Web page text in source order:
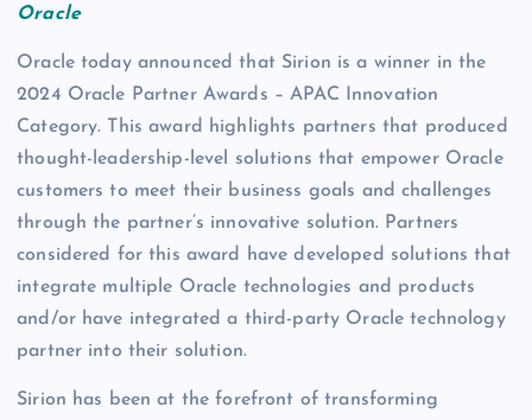
Oracle
Oracle today announced that Sirion is a winner in the
2024 Oracle Partner Awards – APAC Innovation
Category. This award highlights partners that produced
thought-leadership-level solutions that empower Oracle
customers to meet their business goals and challenges
through the partner’s innovative solution. Partners
considered for this award have developed solutions that
integrate multiple Oracle technologies and products
and/or have integrated a third-party Oracle technology
partner into their solution.
Sirion has been at the forefront of transforming